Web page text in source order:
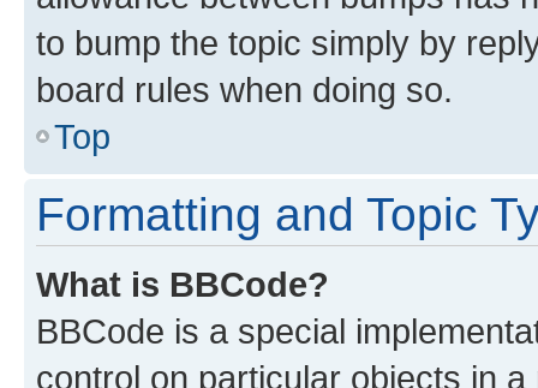
to bump the topic simply by
board rules when doing so.
Top
Formatting and Topic
What is BBCode?
BBCode is a special
control on particular objects in